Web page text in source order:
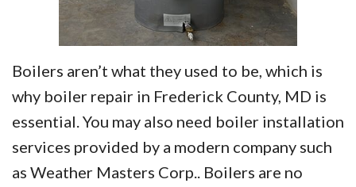
Boilers aren’t what they used to be, which is
why boiler repair in Frederick County, MD is
essential. You may also need boiler installation
services provided by a modern company such
as Weather Masters Corp.. Boilers are no